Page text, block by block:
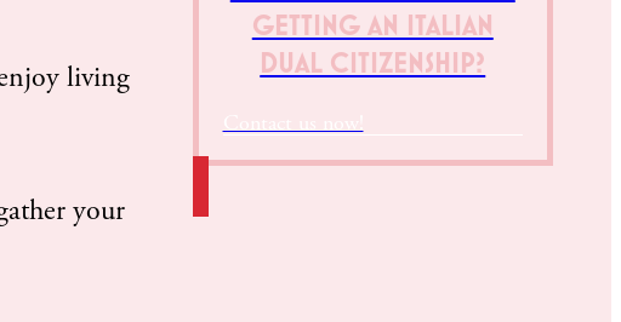
living
your
GETTING AN ITALIAN
DUAL CITIZENSHIP?